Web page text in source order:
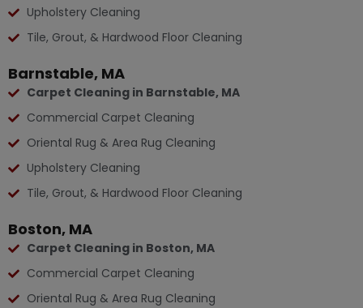
Upholstery Cleaning
Tile, Grout, & Hardwood Floor Cleaning
Barnstable, MA
Carpet Cleaning in Barnstable, MA
Commercial Carpet Cleaning
Oriental Rug & Area Rug Cleaning
Upholstery Cleaning
Tile, Grout, & Hardwood Floor Cleaning
Boston, MA
Carpet Cleaning in Boston, MA
Commercial Carpet Cleaning
Oriental Rug & Area Rug Cleaning